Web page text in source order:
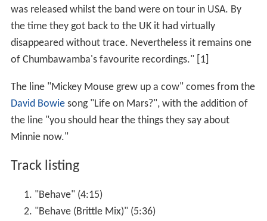
was released whilst the band were on tour in USA. By
the time they got back to the UK it had virtually
disappeared without trace. Nevertheless it remains one
of Chumbawamba's favourite recordings." [1]
The line "Mickey Mouse grew up a cow" comes from the
David Bowiesong "Life on Mars?", with the addition of
the line "you should hear the things they say about
Minnie now."
Track listing
"Behave" (4:15)
"Behave (Brittle Mix)" (5:36)